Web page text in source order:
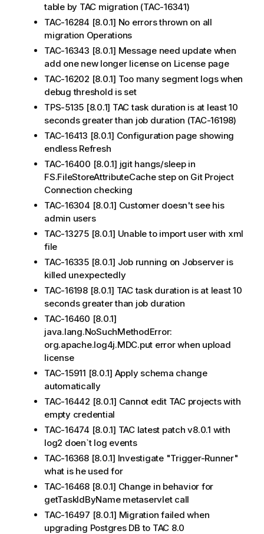
table by TAC migration (TAC-16341)
TAC-16284 [8.0.1] No errors thrown on all
migration Operations
TAC-16343 [8.0.1] Message need update when
add one new longer license on License page
TAC-16202 [8.0.1] Too many segment logs when
debug threshold is set
TPS-5135 [8.0.1] TAC task duration is at least 10
seconds greater than job duration (TAC-16198)
TAC-16413 [8.0.1] Configuration page showing
endless Refresh
TAC-16400 [8.0.1] jgit hangs/sleep in
FS.FileStoreAttributeCache step on Git Project
Connection checking
TAC-16304 [8.0.1] Customer doesn't see his
admin users
TAC-13275 [8.0.1] Unable to import user with xml
file
TAC-16335 [8.0.1] Job running on Jobserver is
killed unexpectedly
TAC-16198 [8.0.1] TAC task duration is at least 10
seconds greater than job duration
TAC-16460 [8.0.1]
java.lang.NoSuchMethodError:
org.apache.log4j.MDC.put error when upload
license
TAC-15911 [8.0.1] Apply schema change
automatically
TAC-16442 [8.0.1] Cannot edit TAC projects with
empty credential
TAC-16474 [8.0.1] TAC latest patch v8.0.1 with
log2 doen`t log events
TAC-16368 [8.0.1] Investigate "Trigger-Runner"
what is he used for
TAC-16468 [8.0.1] Change in behavior for
getTaskIdByName metaservlet call
TAC-16497 [8.0.1] Migration failed when
upgrading Postgres DB to TAC 8.0